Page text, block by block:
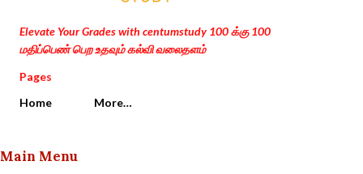
Elevate Your Grades with centumstudy 100 க்கு 100
மதிப்பெண் பெற உதவும் கல்வி வலைதளம்
Pages
Home
More…
Main Menu